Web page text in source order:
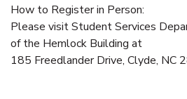
How to Register in Person:
Please visit Student Services
of the Hemlock Building at
185 Freedlander Drive, Clyde, NC